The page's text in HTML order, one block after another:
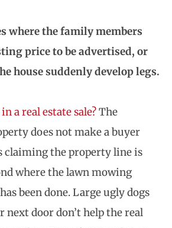
where the family members
price to be advertised, or
house suddenly develop legs.
a real estate sale?The
does not make a buyer
claiming the property line is
where the lawn mowing
been done. Large ugly dogs
next door don’t help the real